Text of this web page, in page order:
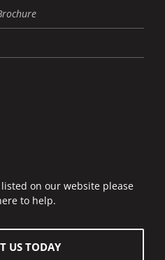
on our website please
to help.
US TODAY